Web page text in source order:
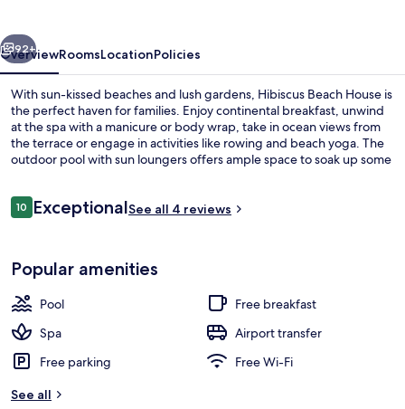
Next
92+
OverviewRoomsLocationPolicies
With sun-kissed beaches and lush gardens, Hibiscus Beach House is
the perfect haven for families. Enjoy continental breakfast, unwind
at the spa with a manicure or body wrap, take in ocean views from
the terrace or engage in activities like rowing and beach yoga. The
outdoor pool with sun loungers offers ample space to soak up some
Reviews
1010 out of 10
ExceptionalSee all 4 reviews
Popular amenities
Pool
Free breakfast
Spa
Airport transfer
Free parking
Free Wi-Fi
See all